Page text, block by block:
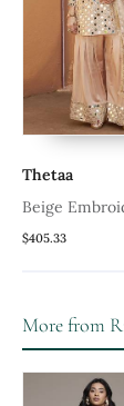
Set
More from